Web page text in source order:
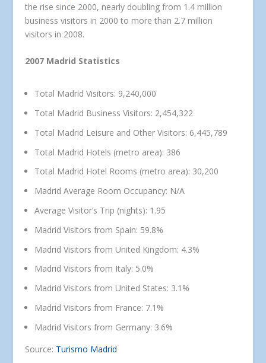
the rise since 2000, nearly doubling from 1.4 million
business visitors in 2000 to more than 2.7 million
visitors in 2008.
2007 Madrid Statistics
Total Madrid Visitors: 9,240,000
Total Madrid Business Visitors: 2,454,322
Total Madrid Leisure and Other Visitors: 6,445,789
Total Madrid Hotels (metro area): 386
Total Madrid Hotel Rooms (metro area): 30,200
Madrid Average Room Occupancy: N/A
Average Visitor’s Trip (nights): 1.95
Madrid Visitors from Spain: 59.8%
Madrid Visitors from United Kingdom: 4.3%
Madrid Visitors from Italy: 5.0%
Madrid Visitors from United States: 3.1%
Madrid Visitors from France: 7.1%
Madrid Visitors from Germany: 3.6%
Source: Turismo Madrid